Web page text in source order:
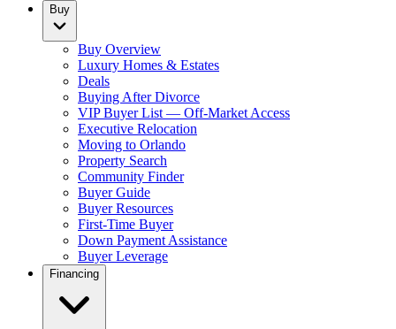
Buy
Buy Overview
Luxury Homes & Estates
Deals
Buying After Divorce
VIP Buyer List — Off-Market Access
Executive Relocation
Moving to Orlando
Property Search
Community Finder
Buyer Guide
Buyer Resources
First-Time Buyer
Down Payment Assistance
Buyer Leverage
Financing